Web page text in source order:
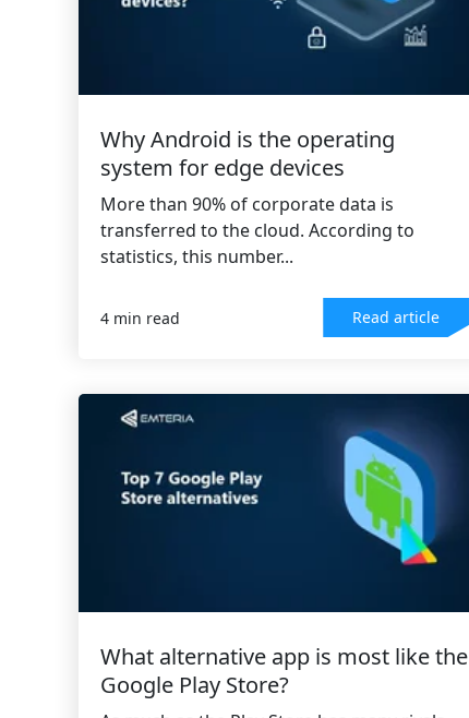
Why Android is the operating
system for edge devices
More than 90% of corporate data is
transferred to the cloud. According to
statistics, this number...
4 min read Read article
What alternative app is most like the
Google Play Store?